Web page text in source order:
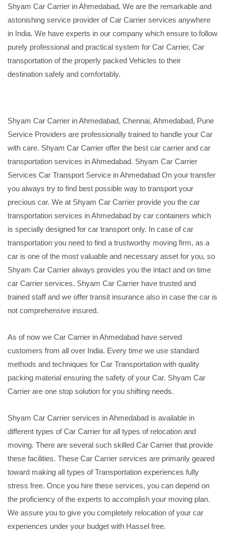
Shyam Car Carrier in Ahmedabad, We are the remarkable and
astonishing service provider of Car Carrier services anywhere
in India. We have experts in our company which ensure to follow
purely professional and practical system for Car Carrier, Car
transportation of the properly packed Vehicles to their
destination safely and comfortably.
Shyam Car Carrier in Ahmedabad, Chennai, Ahmedabad, Pune
Service Providers are professionally trained to handle your Car
with care. Shyam Car Carrier offer the best car carrier and car
transportation services in Ahmedabad. Shyam Car Carrier
Services Car Transport Service in Ahmedabad On your transfer
you always try to find best possible way to transport your
precious car. We at Shyam Car Carrier provide you the car
transportation services in Ahmedabad by car containers which
is specially designed for car transport only. In case of car
transportation you need to find a trustworthy moving firm, as a
car is one of the most valuable and necessary asset for you, so
Shyam Car Carrier always provides you the intact and on time
car Carrier services. Shyam Car Carrier have trusted and
trained staff and we offer transit insurance also in case the car is
not comprehensive insured.
As of now we Car Carrier in Ahmedabad have served
customers from all over India. Every time we use standard
methods and techniques for Car Transportation with quality
packing material ensuring the safety of your Car. Shyam Car
Carrier are one stop solution for you shifting needs.
Shyam Car Carrier services in Ahmedabad is available in
different types of Car Carrier for all types of relocation and
moving. There are several such skilled Car Carrier that provide
these facilities. These Car Carrier services are primarily geared
toward making all types of Transportation experiences fully
stress free. Once you hire these services, you can depend on
the proficiency of the experts to accomplish your moving plan.
We assure you to give you completely relocation of your car
experiences under your budget with Hassel free.